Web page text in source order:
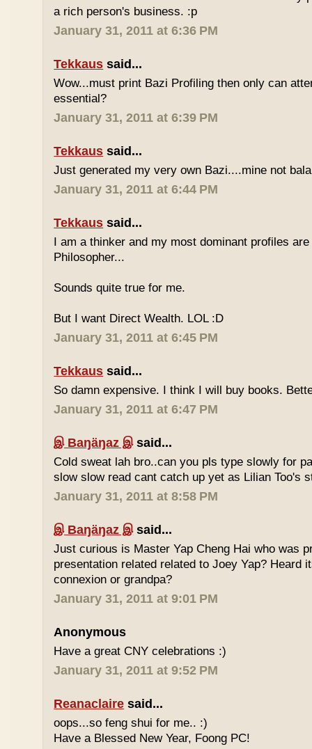
a rich person's business. :p
January 31, 2011 at 6:36 PM
Tekkaus said...
Wow...must print Bazi Profiling then only can
essential?
January 31, 2011 at 6:39 PM
Tekkaus said...
Just generated my very own Bazi....mine not
January 31, 2011 at 6:44 PM
Tekkaus said...
I am a thinker and my most dominant profiles
Philosopher...
Sounds quite true for me.
But I want Direct Wealth. LOL :D
January 31, 2011 at 6:45 PM
Tekkaus said...
So damn expensive. I think I will buy books.
January 31, 2011 at 6:47 PM
இ Baŋäŋaz இsaid...
Cold sweat lah bro..can you pls type slowly for
slow slow read cant catch up yet as Lilian Too's
January 31, 2011 at 8:58 PM
இ Baŋäŋaz இsaid...
Just curious is Master Yap Cheng Hai who was
presentation related related to Joey Yap? Heard
connexion or grandpa?
January 31, 2011 at 9:01 PM
Anonymous
Have a great CNY celebrations :)
January 31, 2011 at 9:52 PM
Reanaclaire said...
oops...so feng shui for me.. :)
Have a Blessed New Year, Foong PC!